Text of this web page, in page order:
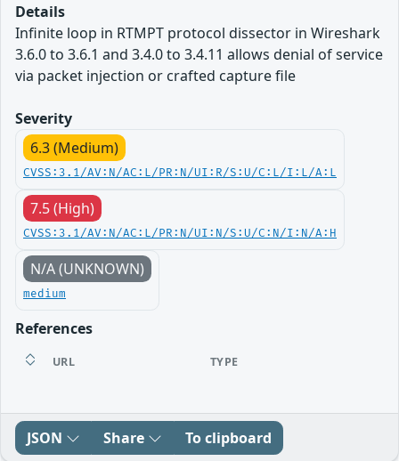
Details
Infinite loop in RTMPT protocol dissector in Wireshark
3.6.0 to 3.6.1 and 3.4.0 to 3.4.11 allows denial of service
via packet injection or crafted capture file
Severity
6.3 (Medium)
CVSS:3.1/AV:N/AC:L/PR:N/UI:R/S:U/C:L/I:L/A:L
7.5 (High)
CVSS:3.1/AV:N/AC:L/PR:N/UI:N/S:U/C:N/I:N/A:H
N/A (UNKNOWN)
medium
References
URL TYPE
JSON Share To clipboard